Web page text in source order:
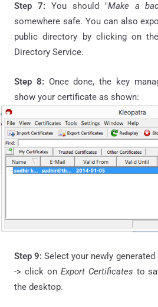
Step 7: You should "Make a
somewhere safe. You can also
public directory by clicking on
Directory Service.
Step 8: Once done, the key
show your certificate as shown:
Step 9: Select your newly
-> click on Export Certificates to
the desktop.